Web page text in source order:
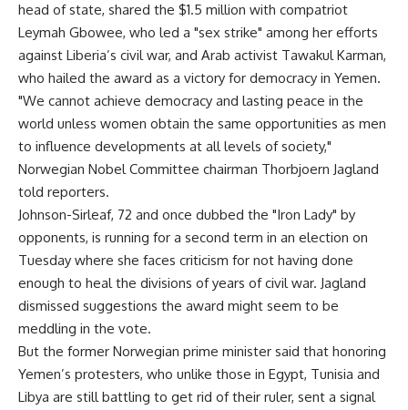
head of state, shared the $1.5 million with compatriot
Leymah Gbowee, who led a "sex strike" among her efforts
against Liberia’s civil war, and Arab activist Tawakul Karman,
who hailed the award as a victory for democracy in Yemen.
"We cannot achieve democracy and lasting peace in the
world unless women obtain the same opportunities as men
to influence developments at all levels of society,"
Norwegian Nobel Committee chairman Thorbjoern Jagland
told reporters.
Johnson-Sirleaf, 72 and once dubbed the "Iron Lady" by
opponents, is running for a second term in an election on
Tuesday where she faces criticism for not having done
enough to heal the divisions of years of civil war. Jagland
dismissed suggestions the award might seem to be
meddling in the vote.
But the former Norwegian prime minister said that honoring
Yemen’s protesters, who unlike those in Egypt, Tunisia and
Libya are still battling to get rid of their ruler, sent a signal